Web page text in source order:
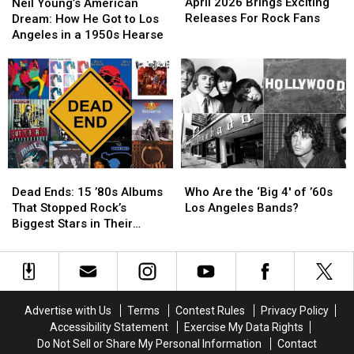
American
Dream:
He
Got
to
Los
Angeles
in
a
Hearse
Neil Young’s American
Dream: How He Got to Los
Angeles in a 1950s Hearse
American
Dream:
He
Got
to
Los
Angeles
in
a
Hearse
Brings
For
Rock
Fans
Releases For Rock Fans
Brings
For
Rock
Fans
Ends:
15
’80s
That
Stopped
Stars
Dead Ends: 15 ’80s Albums
That Stopped Rock’s
Biggest Stars in Their
Ends:
15
’80s
That
Stopped
Stars
Are
the
of
’60s
Bands?
Who Are the ‘Big 4′ of ’60s
Los Angeles Bands?
Are
the
of
’60s
Bands?
Advertise with Us Terms Contest Rules
Privacy Policy
Accessibility Statement
Exercise My Data Rights
Do Not Sell or Share My Personal Information
Contact